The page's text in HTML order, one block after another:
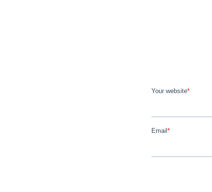
Your website*
Email *